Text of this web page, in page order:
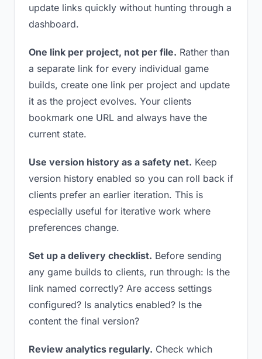
update links quickly without hunting through a
dashboard.
One link per project, not per file. Rather than
a separate link for every individual game
builds, create one link per project and update
it as the project evolves. Your clients
bookmark one URL and always have the
current state.
Use version history as a safety net. Keep
version history enabled so you can roll back if
clients prefer an earlier iteration. This is
especially useful for iterative work where
preferences change.
Set up a delivery checklist. Before sending
any game builds to clients, run through: Is the
link named correctly? Are access settings
configured? Is analytics enabled? Is the
content the final version?
Review analytics regularly. Check which